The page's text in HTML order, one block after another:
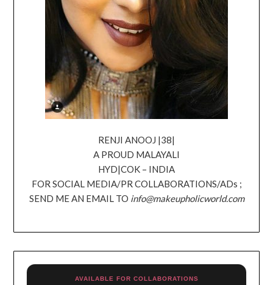
RENJI ANOOJ |38|
A PROUD MALAYALI
HYD|COK – INDIA
FOR SOCIAL MEDIA/PR COLLABORATIONS/ADs ;
SEND ME AN EMAIL TO info@makeupholicworld.com
AVAILABLE FOR COLLABORATIONS